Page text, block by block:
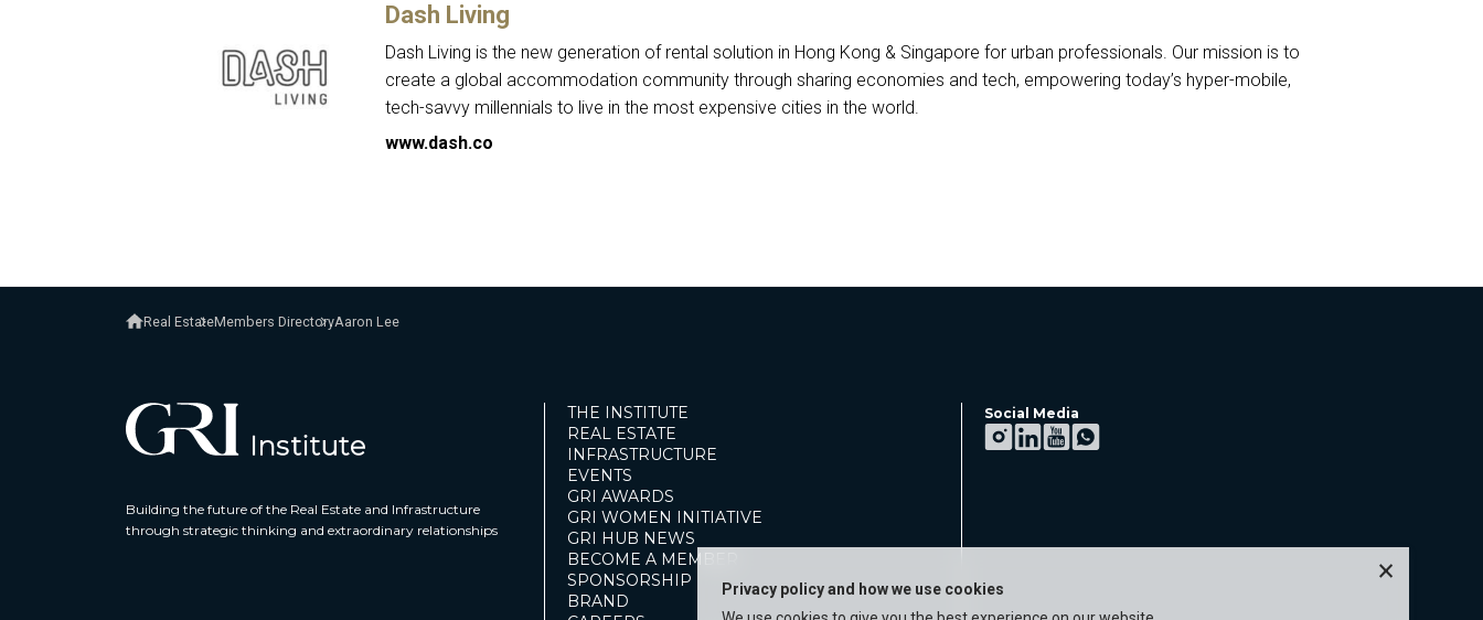
Dash Living
Dash Living is the new generation of rental solution in Hong Kong & Singapore for urban professionals. Our mission is to
create a global accommodation community through sharing economies and tech, empowering today’s hyper-mobile,
tech-savvy millennials to live in the most expensive cities in the world.
www.dash.co
Real EstateMembers DirectoryAaron Lee
Building the future of the Real Estate and Infrastructure
through strategic thinking and extraordinary relationships
THE INSTITUTE
REAL ESTATE
INFRASTRUCTURE
EVENTS
GRI AWARDS
GRI WOMEN INITIATIVE
GRI HUB NEWS
BECOME A MEMBER
SPONSORSHIP
BRAND
Social Media
Privacy policy and how we use cookies
×